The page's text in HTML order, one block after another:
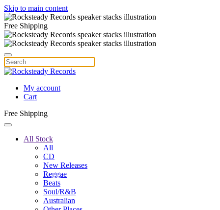
Skip to main content
Free Shipping
My account
Cart
Free Shipping
All Stock
All
CD
New Releases
Reggae
Beats
Soul/R&B
Australian